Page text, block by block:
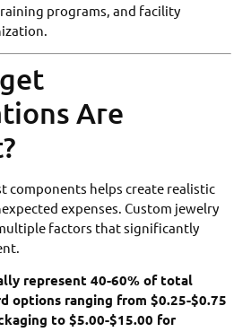
programs, and facility
Are
components helps create realistic
expenses. Custom jewelry
factors that significantly
represent 40-60% of total
options ranging from $0.25-$0.75
to $5.00-$15.00 for